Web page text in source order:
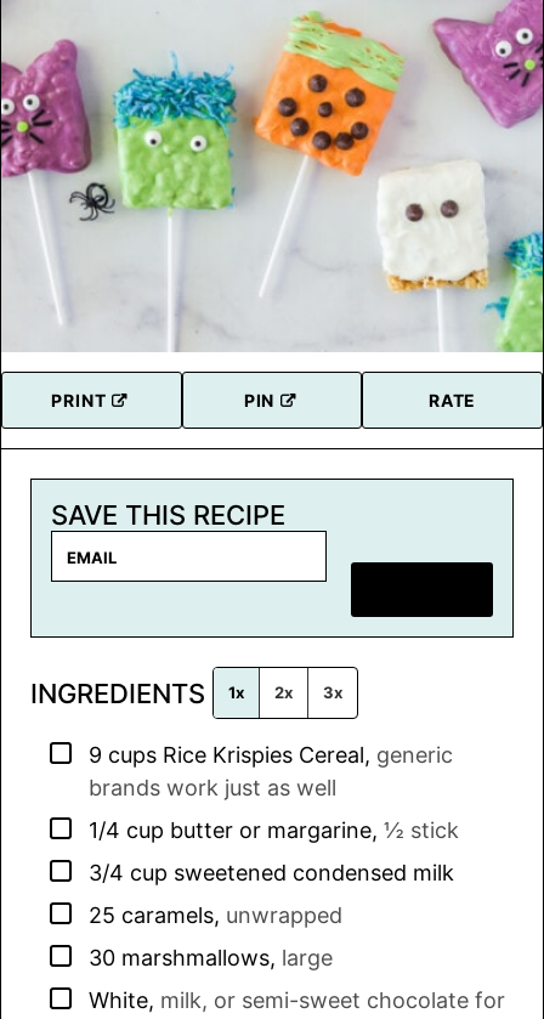
PRINT PIN RATE
SAVE THIS RECIPE
i
*
INGREDIENTS 1x 2x 3x
▢
9 cups Rice Krispies Cereal, generic
brands work just as well
▢
1/4 cup butter or margarine, ½ stick
▢
3/4 cup sweetened condensed milk
▢
25 caramels, unwrapped
▢
30 marshmallows, large
▢
White, milk, or semi-sweet chocolate for